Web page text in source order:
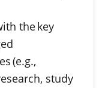
the key
(e.g.,
study